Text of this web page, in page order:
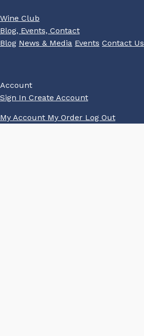
Wine Club
Blog, Events, Contact
Blog News & Media Events Contact Us
Account
Sign In Create Account
My Account My Order Log Out